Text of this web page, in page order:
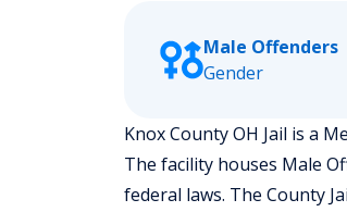
Male Offenders
Gender
Knox County OH Jail is a
The facility houses Male
federal laws. The County